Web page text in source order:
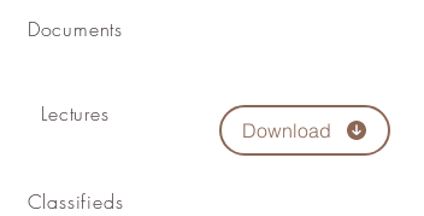
Documents
Lectures
Classifieds
Download